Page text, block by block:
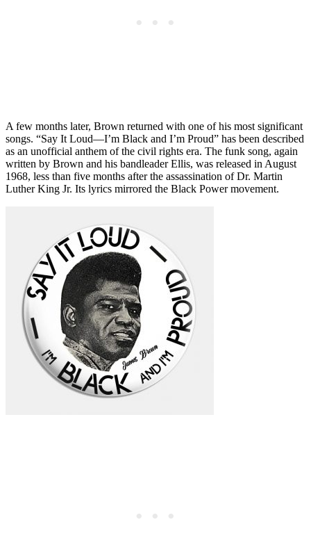
A few months later, Brown returned with one of his most significant
songs. “Say It Loud—I’m Black and I’m Proud” has been described
as an unofficial anthem of the civil rights era. The funk song, again
written by Brown and his bandleader Ellis, was released in August
1968, less than five months after the assassination of Dr. Martin
Luther King Jr. Its lyrics mirrored the Black Power movement.